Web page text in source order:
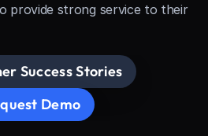
provide strong service to their
Success Stories
Demo